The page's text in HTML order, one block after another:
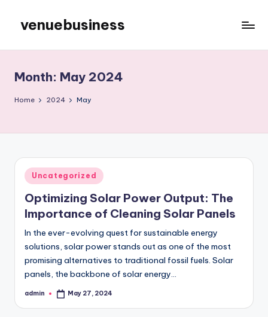
content
venuebusiness
Blog
Month: May 2024
Home 2024 May
Posted
in
Uncategorized
Optimizing Solar Power Output: The
Importance of Cleaning Solar Panels
In the ever-evolving quest for sustainable energy
solutions, solar power stands out as one of the most
promising alternatives to traditional fossil fuels. Solar
panels, the backbone of solar energy…
Posted
admin May 27, 2024